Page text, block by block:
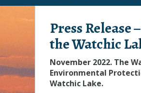
Press Release –
the Watchic
November 2022. The
Environmental
Watchic Lake.